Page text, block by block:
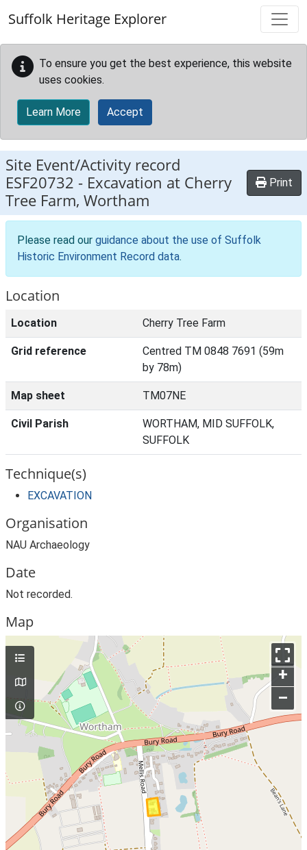
Suffolk Heritage Explorer
To ensure you get the best experience, this website
uses cookies.
Learn More Accept
Site Event/Activity record
ESF20732 - Excavation at Cherry
Tree Farm, Wortham
Print
Please read our guidance about the use of Suffolk
Historic Environment Record data.
Location
Location Cherry Tree Farm
Grid reference
Centred TM 0848 7691 (59m
by 78m)
Map sheet TM07NE
Civil Parish
WORTHAM, MID SUFFOLK,
SUFFOLK
Technique(s)
EXCAVATION
Organisation
NAU Archaeology
Date
Not recorded.
Map
+
–